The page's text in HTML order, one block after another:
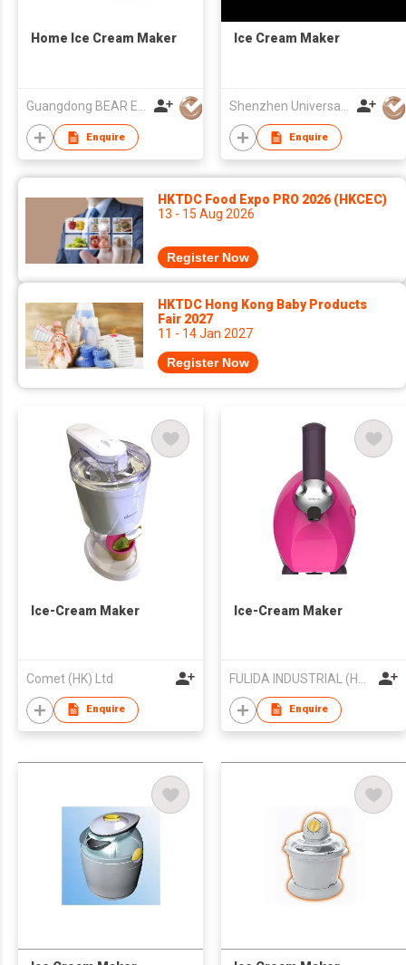
Home Ice Cream Maker
Guangdong BEAR Electric Co., Ltd.
Enquire
Ice Cream Maker
Shenzhen Universal Ind Co Ltd
Enquire
HKTDC Food Expo PRO 2026 (HKCEC)
13 - 15 Aug 2026
Register Now
HKTDC Hong Kong Baby Products
Fair 2027
11 - 14 Jan 2027
Register Now
Ice-Cream Maker
Comet (HK) Ltd
Enquire
Ice-Cream Maker
Enquire